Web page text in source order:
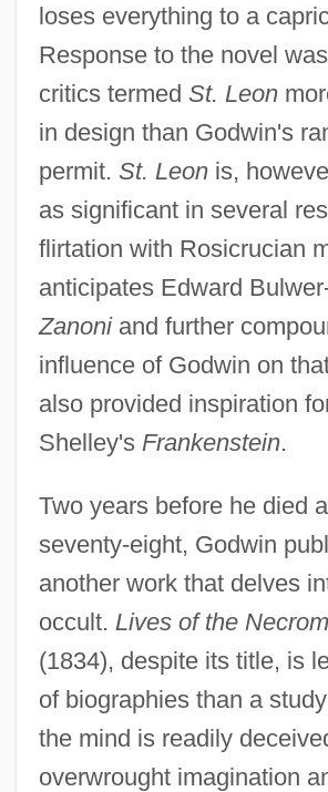
loses everything to a
Response to the novel
critics termed St. Leon
in design than Godwin's
permit. St. Leonis,
as significant in several
flirtation with Rosicrucian
anticipates Edward
Zanoniand further
influence of Godwin on
also provided inspiration
Shelley's Frankenstein.
Two years before he died
seventy-eight, Godwin
another work that delves
occult. Lives of the
(1834), despite its title, is
of biographies than a
the mind is readily
overwrought imagination